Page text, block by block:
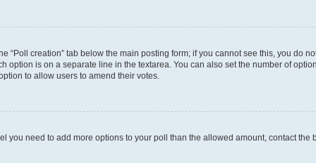
“Poll creation” tab below the main posting form; if you cannot see this, you do
is on a separate line in the textarea. You can also set the number of
to allow users to amend their votes.
you need to add more options to your poll than the allowed amount, contact the